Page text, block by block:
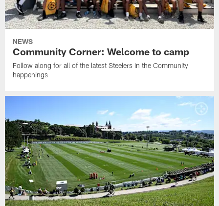
NEWS
Community Corner: Welcome to camp
Follow along for all of the latest Steelers in the Community
happenings